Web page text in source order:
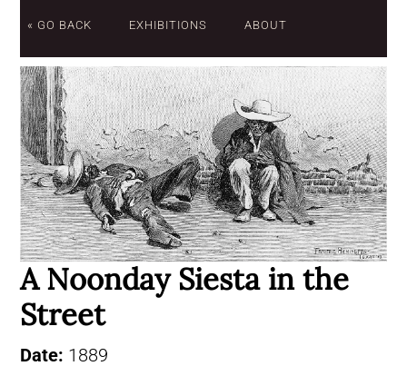
« GO BACK EXHIBITIONS ABOUT
A Noonday Siesta in the
Street
Date: 1889